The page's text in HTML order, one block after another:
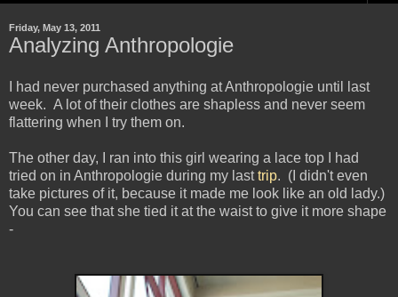
Friday, May 13, 2011
Analyzing Anthropologie
I had never purchased anything at Anthropologie until last
week. A lot of their clothes are shapless and never seem
flattering when I try them on.
The other day, I ran into this girl wearing a lace top I had
tried on in Anthropologie during my lasttrip. (I didn't even
take pictures of it, because it made me look like an old lady.)
You can see that she tied it at the waist to give it more shape
-